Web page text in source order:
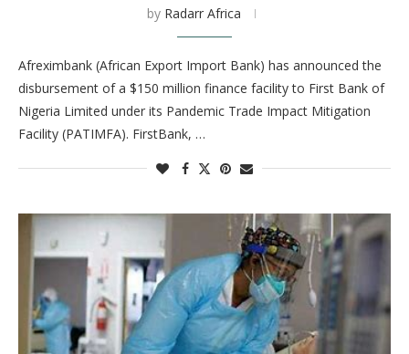
by Radarr Africa
Afreximbank (African Export Import Bank) has announced the
disbursement of a $150 million finance facility to First Bank of
Nigeria Limited under its Pandemic Trade Impact Mitigation
Facility (PATIMFA). FirstBank, …